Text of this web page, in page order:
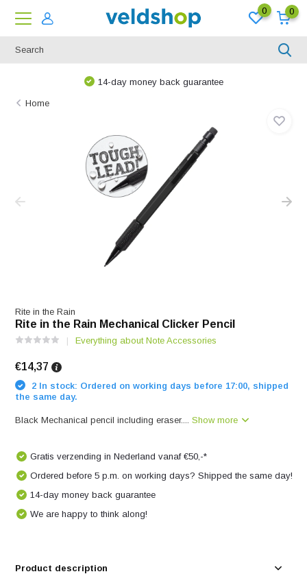
0 0
14-day money back guarantee
Home
Rite in the Rain
Rite in the Rain Mechanical Clicker Pencil
Everything about Note Accessories
€14,37
2 In stock: Ordered on working days before 17:00, shipped
the same day.
Black Mechanical pencil including eraser....Show more
Gratis verzending in Nederland vanaf €50,-*
Ordered before 5 p.m. on working days? Shipped the same day!
14-day money back guarantee
We are happy to think along!
Product description